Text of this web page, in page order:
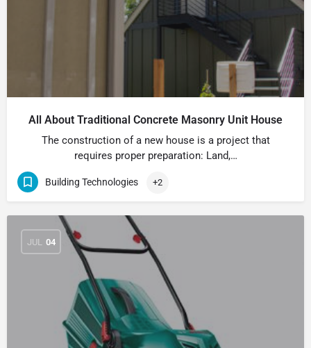
All About Traditional Concrete Masonry Unit House
The construction of a new house is a project that
requires proper preparation: Land,…
Building Technologies +2
JUL 04